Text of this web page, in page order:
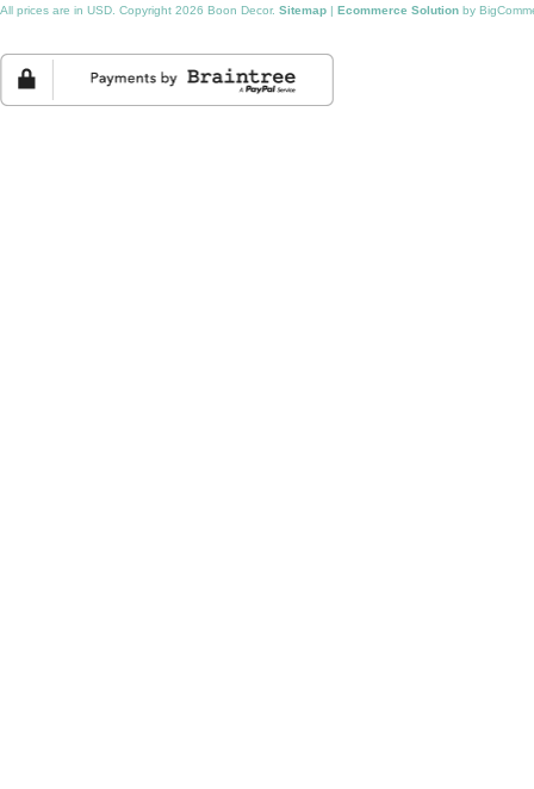
All prices are in USD . Copyright 2026 Boon Decor. Sitemap | Ecommerce Solution by